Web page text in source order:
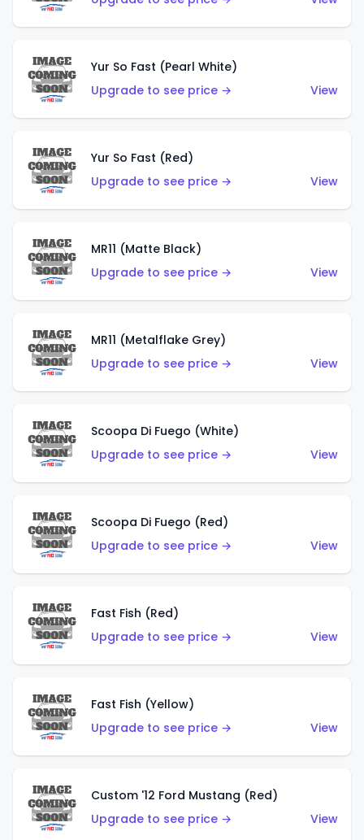
Yur So Fast (Pearl White)
Upgrade to see price →
View
Yur So Fast (Red)
Upgrade to see price →
View
MR11 (Matte Black)
Upgrade to see price →
View
MR11 (Metalflake Grey)
Upgrade to see price →
View
Scoopa Di Fuego (White)
Upgrade to see price →
View
Scoopa Di Fuego (Red)
Upgrade to see price →
View
Fast Fish (Red)
Upgrade to see price →
View
Fast Fish (Yellow)
Upgrade to see price →
View
Custom '12 Ford Mustang (Red)
Upgrade to see price →
View